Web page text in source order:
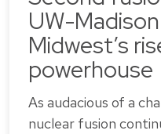
UW-
Midwest’s
powerhouse
As audacious of a
nuclear fusion